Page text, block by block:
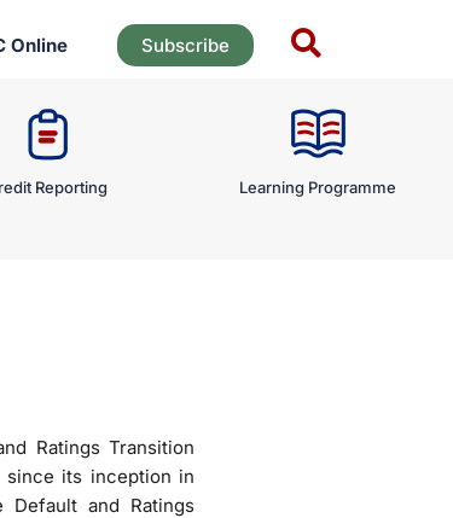
Online Subscribe
Reporting Learning Programme
Ratings Transition
since its inception in
Default and Ratings